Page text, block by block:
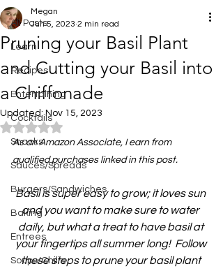
Recipes, Food Prep Techniques, and
All Posts
Learn
Recipes
Entertaining
Cocktails
Snacks
Sauces/Spreads
Burgers/Sandwiches
Baking
Entrees
Soups/Chilis
Pruning your Basil Plant
and Cutting your Basil into
a Chiffonade
Megan
Jun 5, 2023 2 min read
Updated:Nov 15, 2023
Rated NaN out of 5 stars.
As an Amazon Associate, I earn from
qualified purchases linked in this post.
Basil is super easy to grow; it loves sun
and you want to make sure to water
daily, but what a treat to have basil at
your fingertips all summer long!  Follow
these steps to prune your basil plant